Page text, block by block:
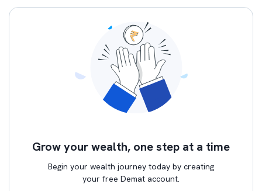
Grow your wealth, one step at a time
Begin your wealth journey today by creating
your free Demat account.